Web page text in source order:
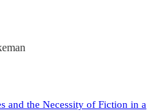
and the Necessity of Fiction in a